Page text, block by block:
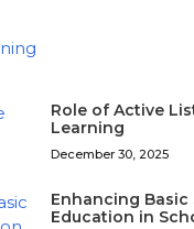
Role of Active
Learning
December 30, 2025
Enhancing Basic
Education in